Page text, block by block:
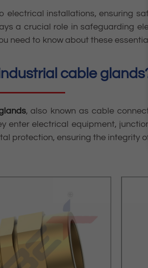
electrical installations, ensuring
a crucial role in safeguarding
need to know about these
cable
, also known as cable
enter electrical equipment,
protection, ensuring the integrity